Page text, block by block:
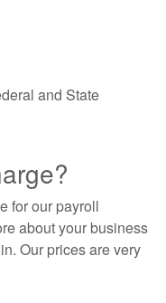
and State
for our payroll
about your business
Our prices are very